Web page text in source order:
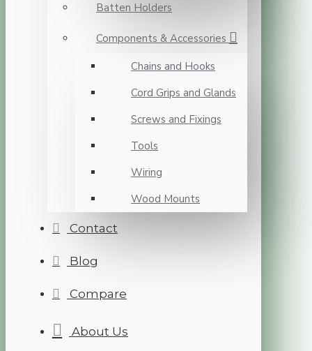
Batten Holders
Components & Accessories
Chains and Hooks
Cord Grips and Glands
Screws and Fixings
Tools
Wiring
Wood Mounts
Contact
Blog
Compare
About Us